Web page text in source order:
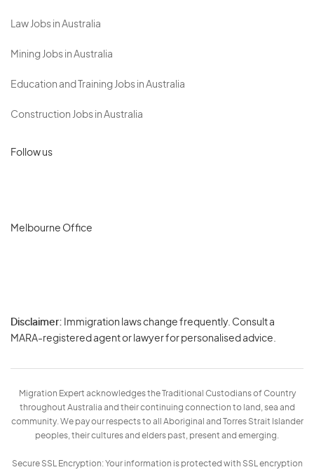
Law Jobs in Australia
Mining Jobs in Australia
Education and Training Jobs in Australia
Construction Jobs in Australia
Follow us
Melbourne Office
Disclaimer: Immigration laws change frequently. Consult a
MARA-registered agent or lawyer for personalised advice.
Migration Expert acknowledges the Traditional Custodians of Country
throughout Australia and their continuing connection to land, sea and
community. We pay our respects to all Aboriginal and Torres Strait Islander
peoples, their cultures and elders past, present and emerging.
Secure SSL Encryption: Your information is protected with SSL encryption